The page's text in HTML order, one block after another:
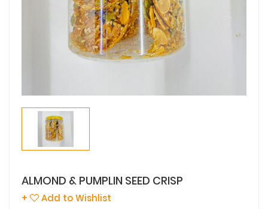
ALMOND & PUMPLIN SEED CRISP
+ Add to Wishlist